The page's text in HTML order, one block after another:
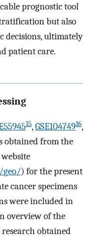
prognostic tool
but also
decisions, ultimately
patient care.
15,GSE10474916,
obtained from the
website
geo/) for the present
cancer specimens
were included in
overview of the
research obtained